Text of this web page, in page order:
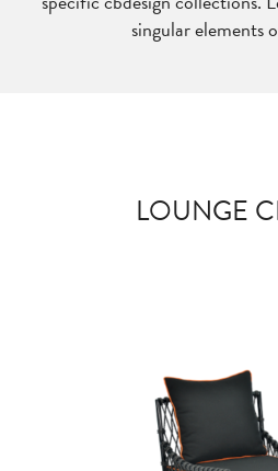
singular elements
LOUNGE